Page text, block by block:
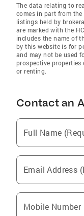
The data relating to
comes in part from the
listings held by
are marked with the
includes the name of
by this website is for
and may not be used
prospective properties
or renting.
Contact an
Full Name
Email Address
Mobile Number